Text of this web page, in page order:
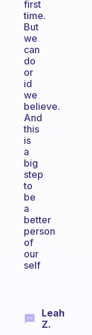
first
time.
But
we
can
do
or
id
we
believe.
And
this
is
a
big
step
to
be
a
better
person
of
our
self
Leah
Z.